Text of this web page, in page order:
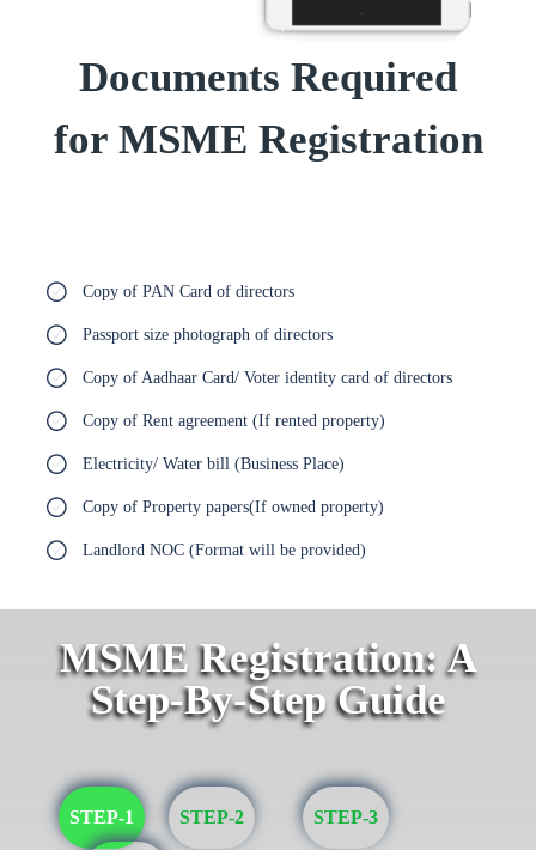
Documents Required
for MSME Registration
Copy of PAN Card of directors
Passport size photograph of directors
Copy of Aadhaar Card/ Voter identity card of directors
Copy of Rent agreement (If rented property)
Electricity/ Water bill (Business Place)
Copy of Property papers(If owned property)
Landlord NOC (Format will be provided)
MSME Registration: A
Step-By-Step Guide
STEP-1 STEP-2 STEP-3